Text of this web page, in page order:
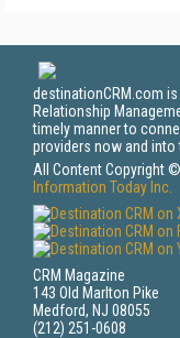
destinationCRM.com
Relationship
timely manner to
providers now and into
All Content Copyright
Information Today Inc.
CRM Magazine
143 Old Marlton Pike
Medford, NJ 08055
(212) 251-0608